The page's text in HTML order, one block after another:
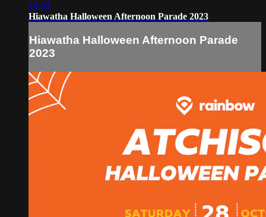
18:09
Hiawatha Halloween Afternoon Parade 2023
Hiawatha Halloween Afternoon Parade
2023